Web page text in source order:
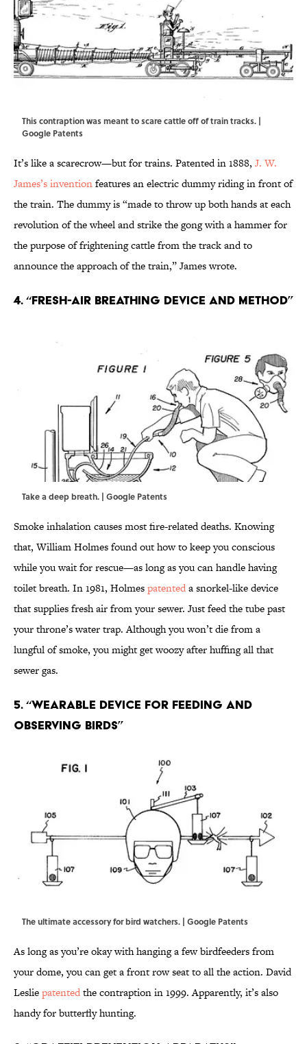
This contraption was meant to scare cattle off of train tracks. |
Google Patents
It’s like a scarecrow—but for trains. Patented in 1888, J. W.
James’s inventionfeatures an electric dummy riding in front of
the train. The dummy is “made to throw up both hands at each
revolution of the wheel and strike the gong with a hammer for
the purpose of frightening cattle from the track and to
announce the approach of the train,” James wrote.
4. “Fresh-air breathing device and method”
Take a deep breath. | Google Patents
Smoke inhalation causes most fire-related deaths. Knowing
that, William Holmes found out how to keep you conscious
while you wait for rescue—as long as you can handle having
toilet breath. In 1981, Holmespatenteda snorkel-like device
that supplies fresh air from your sewer. Just feed the tube past
your throne’s water trap. Although you won’t die from a
lungful of smoke, you might get woozy after huffing all that
sewer gas.
5. “Wearable device for feeding and
observing birds”
The ultimate accessory for bird watchers. | Google Patents
As long as you’re okay with hanging a few birdfeeders from
your dome, you can get a front row seat to all the action. David
Lesliepatentedthe contraption in 1999. Apparently, it’s also
handy for butterfly hunting.